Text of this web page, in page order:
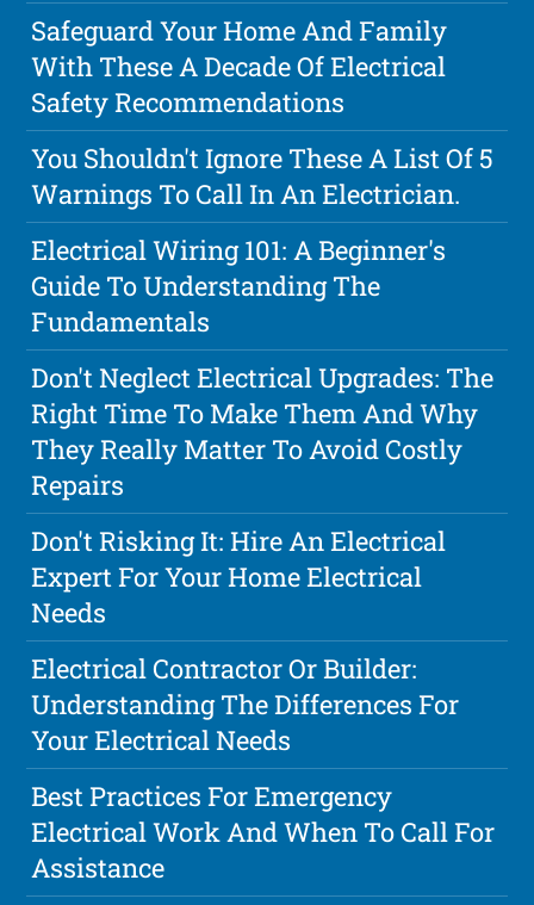
Safeguard Your Home And Family
With These A Decade Of Electrical
Safety Recommendations
You Shouldn't Ignore These A List Of 5
Warnings To Call In An Electrician.
Electrical Wiring 101: A Beginner's
Guide To Understanding The
Fundamentals
Don't Neglect Electrical Upgrades: The
Right Time To Make Them And Why
They Really Matter To Avoid Costly
Repairs
Don't Risking It: Hire An Electrical
Expert For Your Home Electrical
Needs
Electrical Contractor Or Builder:
Understanding The Differences For
Your Electrical Needs
Best Practices For Emergency
Electrical Work And When To Call For
Assistance